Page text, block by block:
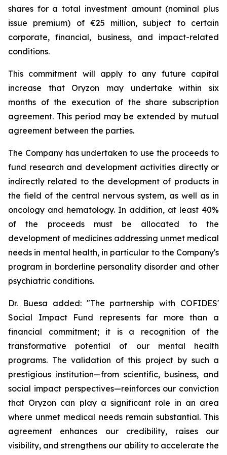
shares for a total investment amount (nominal plus
issue premium) of €25 million, subject to certain
corporate, financial, business, and impact-related
conditions.
This commitment will apply to any future capital
increase that Oryzon may undertake within six
months of the execution of the share subscription
agreement. This period may be extended by mutual
agreement between the parties.
The Company has undertaken to use the proceeds to
fund research and development activities directly or
indirectly related to the development of products in
the field of the central nervous system, as well as in
oncology and hematology. In addition, at least 40%
of the proceeds must be allocated to the
development of medicines addressing unmet medical
needs in mental health, in particular to the Company's
program in borderline personality disorder and other
psychiatric conditions.
Dr. Buesa added: "The partnership with COFIDES'
Social Impact Fund represents far more than a
financial commitment; it is a recognition of the
transformative potential of our mental health
programs. The validation of this project by such a
prestigious institution—from scientific, business, and
social impact perspectives—reinforces our conviction
that Oryzon can play a significant role in an area
where unmet medical needs remain substantial. This
agreement enhances our credibility, raises our
visibility, and strengthens our ability to accelerate the